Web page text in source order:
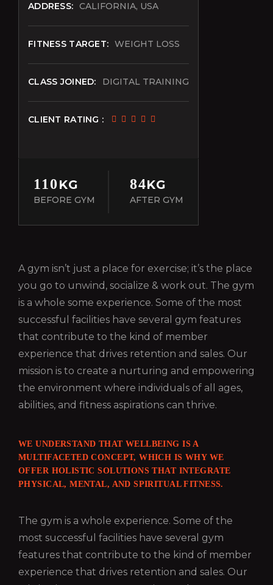
ADDRESS: CALIFORNIA, USA
FITNESS TARGET: WEIGHT LOSS
CLASS JOINED: DIGITAL TRAINING
CLIENT RATING :
110 KG
BEFORE GYM
84KG
AFTER GYM
A gym isn’t just a place for exercise; it’s the place
you go to unwind, socialize & work out. The gym
is a whole some experience. Some of the most
successful facilities have several gym features
that contribute to the kind of member
experience that drives retention and sales. Our
mission is to create a nurturing and empowering
the environment where individuals of all ages,
abilities, and fitness aspirations can thrive.
WE UNDERSTAND THAT WELLBEING IS A
MULTIFACETED CONCEPT, WHICH IS WHY WE
OFFER HOLISTIC SOLUTIONS THAT INTEGRATE
PHYSICAL, MENTAL, AND SPIRITUAL FITNESS.
The gym is a whole experience. Some of the
most successful facilities have several gym
features that contribute to the kind of member
experience that drives retention and sales. Our